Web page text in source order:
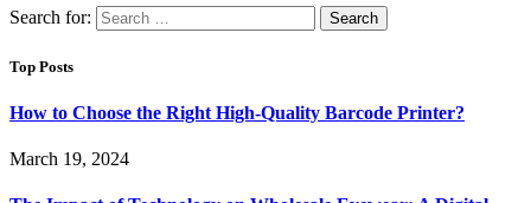
Search for:
Top Posts
How to Choose the Right High-Quality Barcode Printer?
March 19, 2024